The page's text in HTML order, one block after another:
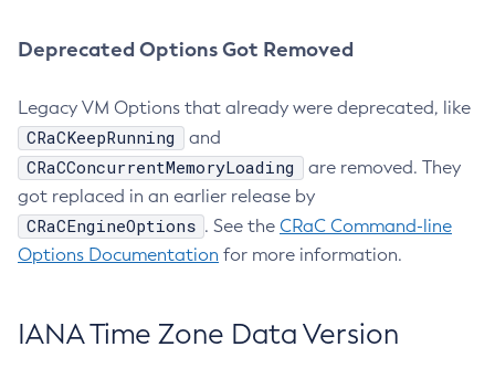
Deprecated Options Got Removed
Legacy VM Options that already were deprecated, like
CRaCKeepRunning and
CRaCConcurrentMemoryLoading
are removed. They
got replaced in an earlier release by
CRaCEngineOptions . See the CRaC Command-line
Options Documentation for more information.
IANA Time Zone Data Version